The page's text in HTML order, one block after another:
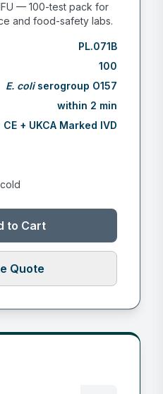
— 100-test pack for
and food-safety labs.
PL.071B
100
E. coliserogroup O157
within 2 min
CE + UKCA Marked IVD
to Cart
Quote